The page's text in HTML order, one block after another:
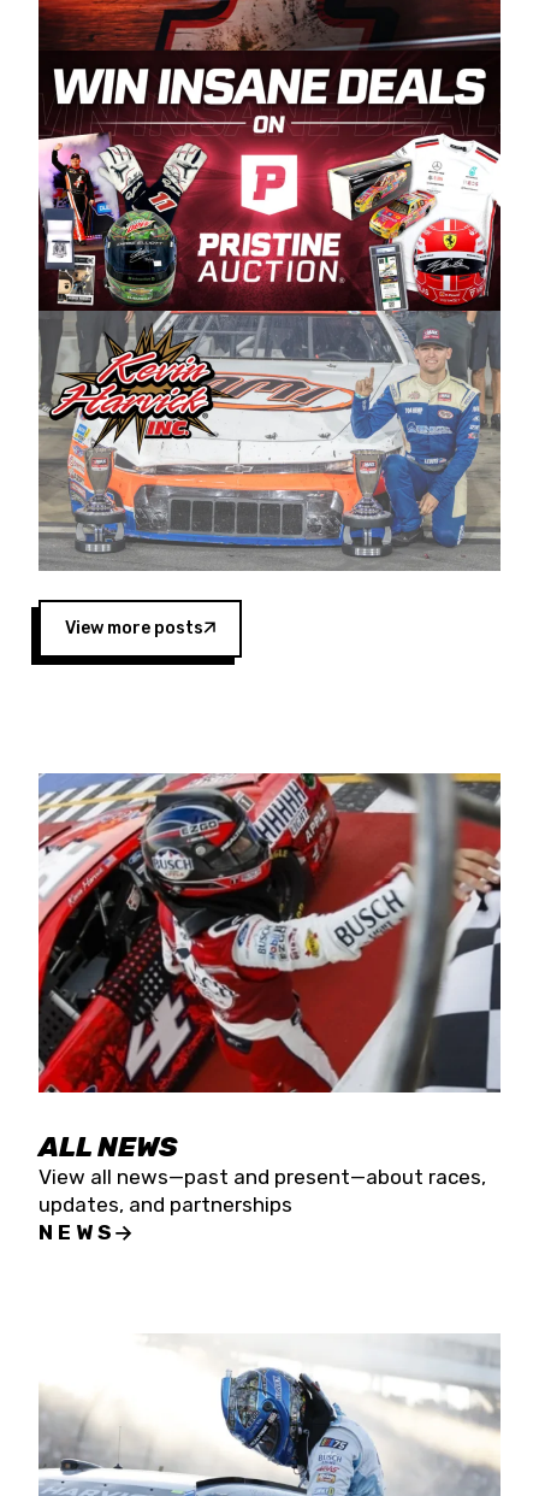
to showcase their talents. Partnering with
Spears puts us on the right track, and I’m
excited about what’s ahead. The fan support
and turnout for this series has been
tremendous.” The Spears name has been a
staple of West Coast racing since 1987. Based
in Sylmar, Calif., Spears Manufacturing first
partnered with the CARS Tour West earlier this
year, although its relationship with Harvick, a
native of Bakersfield, Calif., dates to 1995.
Harvick began as a mechanic and later became
a driver for Spears Motorsports, earning
multiple wins and the 1998 Winston West
championship with the team. “We are proud to
extend our title sponsorship of the CARS Tour
West,” said Matt Baker, Vice President of Sales
Operations for Spears Manufacturing Company.
“This is a fitting way for Spears Manufacturing
to support the passion both Wayne and Connie
Spears have had for short-track racing on the
West Coast since the 1980s. This series
showcases premier events and provides an
opportunity for the talented drivers in the West
to reach race fans throughout the country.”
Four races remain on its 2025 schedule before
the season concludes at Kevin Harvick’s Kern
Raceway on Saturday, Nov. 15. All events will be
live streamed on FloRacing.
View more posts
ALL NEWS
View all news—past and present—about races,
updates, and partnerships
NEWS